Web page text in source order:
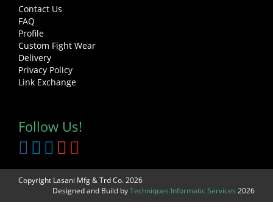
Contact Us
FAQ
Profile
Custom Fight Wear
Delivery
Privacy Policy
Link Exchange
Follow Us!
Copyright Lasani Mfg & Trd Co. 2026
Designed and Build byTechniques Informatic Services 2026